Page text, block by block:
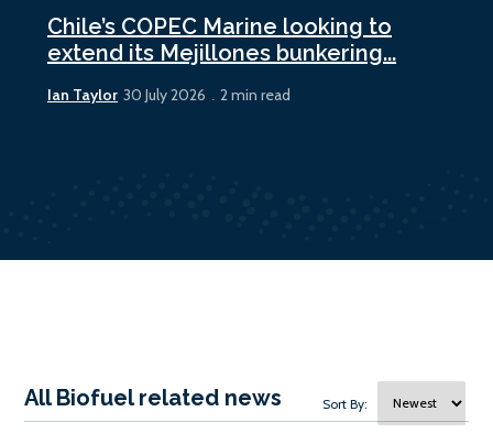
Chile’s COPEC Marine looking to
extend its Mejillones bunkering...
Ian Taylor 30 July 2026 2 min read
All Biofuel related news Sort By: